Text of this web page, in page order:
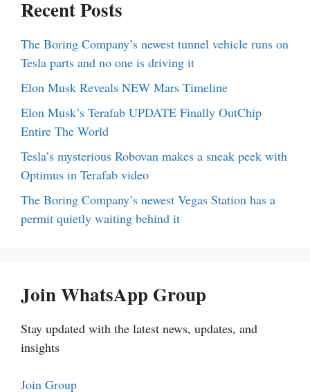
Recent Posts
The Boring Company’s newest tunnel vehicle runs on
Tesla parts and no one is driving it
Elon Musk Reveals NEW Mars Timeline
Elon Musk’s Terafab UPDATE Finally OutChip
Entire The World
Tesla’s mysterious Robovan makes a sneak peek with
Optimus in Terafab video
The Boring Company’s newest Vegas Station has a
permit quietly waiting behind it
Join WhatsApp Group
Stay updated with the latest news, updates, and
insights
Join Group